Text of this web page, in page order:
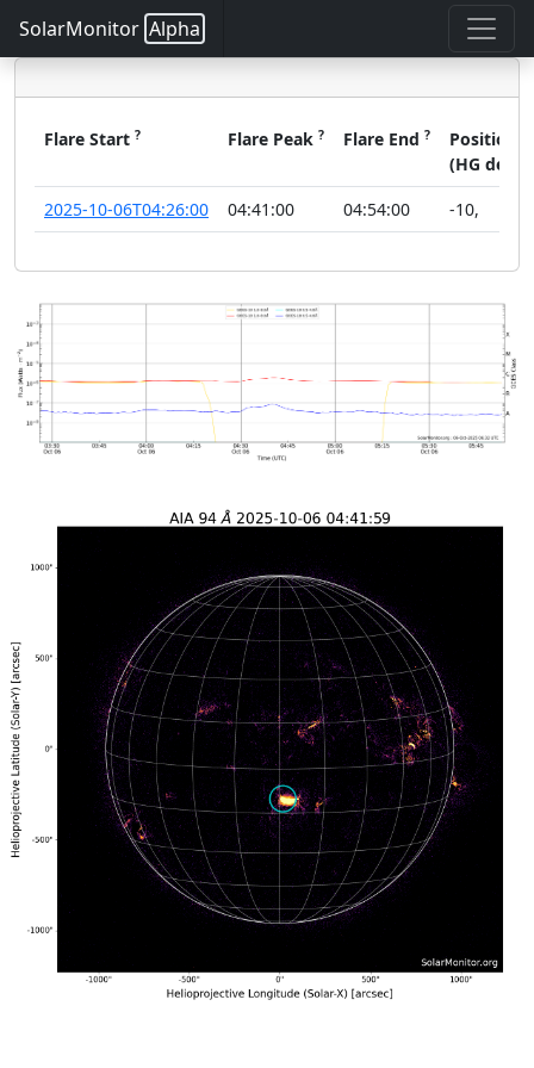
SolarMonitor Alpha
Flare Start ? Flare Peak ? Flare End ? Position
(HG deg)
2025-10-06T04:26:00
04:41:00 04:54:00 -10,